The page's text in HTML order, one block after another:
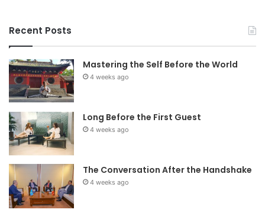
Recent Posts
Mastering the Self Before the World
4 weeks ago
Long Before the First Guest
4 weeks ago
The Conversation After the Handshake
4 weeks ago